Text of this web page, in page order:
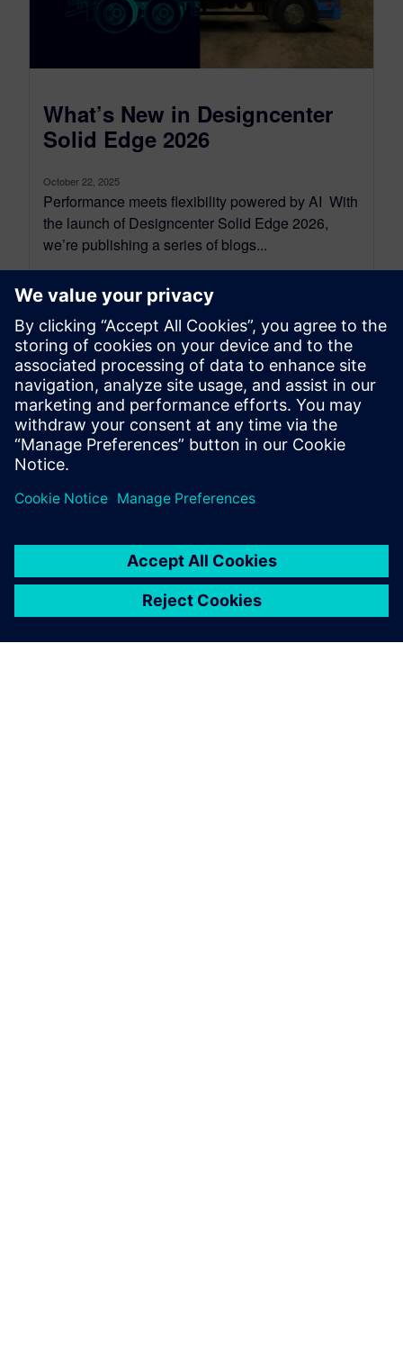
What’s New in Designcenter
Solid Edge 2026
October 22, 2025
Performance meets flexibility powered by AI With
the launch of Designcenter Solid Edge 2026,
we’re publishing a series of blogs...
By Emma Belovsky
4 MIN READ
leave a reply
logged into post a comment.